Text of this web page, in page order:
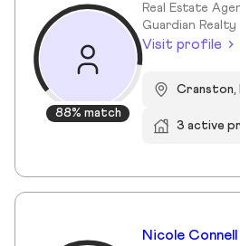
88% match
Real Estate
Guardian Realty
Visit profile
Cranston,
3 active
Nicole Connell